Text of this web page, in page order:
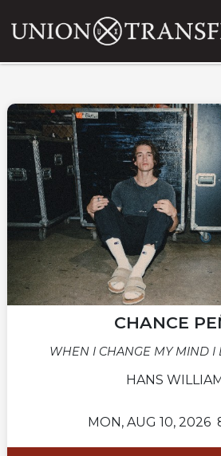
CHANCE
WHEN I CHANGE MY MIND I
HANS
MON, AUG 10, 2026